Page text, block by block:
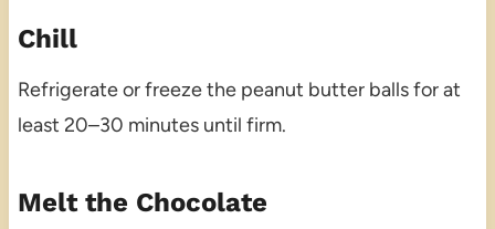
Chill
Refrigerate or freeze the peanut butter balls for at
least 20–30 minutes until firm.
Melt the Chocolate